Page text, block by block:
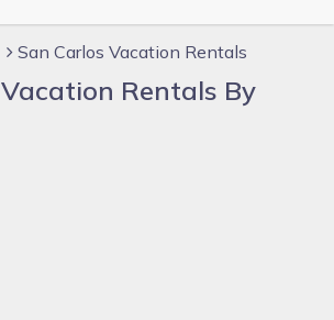
San Carlos Vacation Rentals
Rentals By